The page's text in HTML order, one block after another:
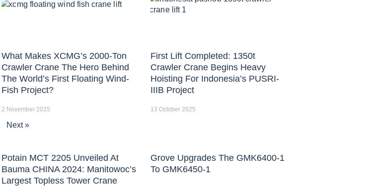
What Makes XCMG’s 2000-Ton
Crawler Crane The Hero Behind
The World’s First Floating Wind-
Fish Project?
2 November 2025
First Lift Completed: 1350t
Crawler Crane Begins Heavy
Hoisting For Indonesia’s PUSRI-
IIIB Project
13 October 2025
Next »
Potain MCT 2205 Unveiled At
Bauma CHINA 2024: Manitowoc’s
Largest Topless Tower Crane
Grove Upgrades The GMK6400-1
To GMK6450-1